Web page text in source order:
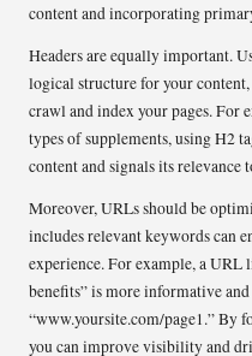
content and incorporating
Headers are equally important.
logical structure for your
crawl and index your pages. For
types of supplements, using H2
content and signals its relevance
Moreover, URLs should be
includes relevant keywords can
experience. For example, a
benefits” is more informative
“www.yoursite.com/page1.” By
you can improve visibility and